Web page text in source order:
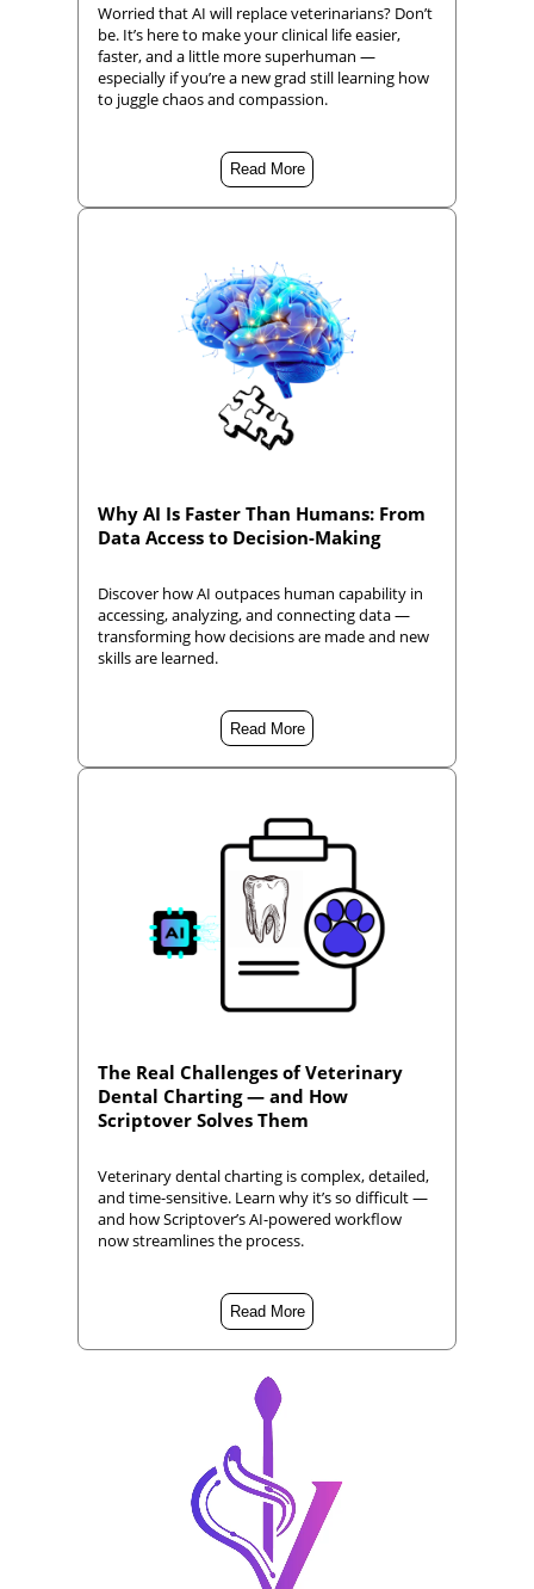
Worried that AI will replace veterinarians? Don’t
be. It’s here to make your clinical life easier,
faster, and a little more superhuman —
especially if you’re a new grad still learning how
to juggle chaos and compassion.
Read More
Why AI Is Faster Than Humans: From
Data Access to Decision-Making
Discover how AI outpaces human capability in
accessing, analyzing, and connecting data —
transforming how decisions are made and new
skills are learned.
Read More
The Real Challenges of Veterinary
Dental Charting — and How
Scriptover Solves Them
Veterinary dental charting is complex, detailed,
and time-sensitive. Learn why it’s so difficult —
and how Scriptover’s AI-powered workflow
now streamlines the process.
Read More